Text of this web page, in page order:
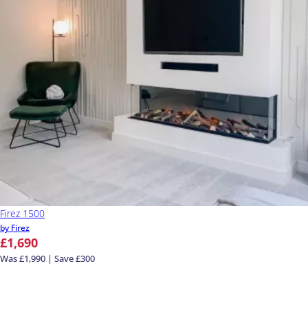
Firez 1500
by Firez
£1,690
Was £1,990 | Save £300